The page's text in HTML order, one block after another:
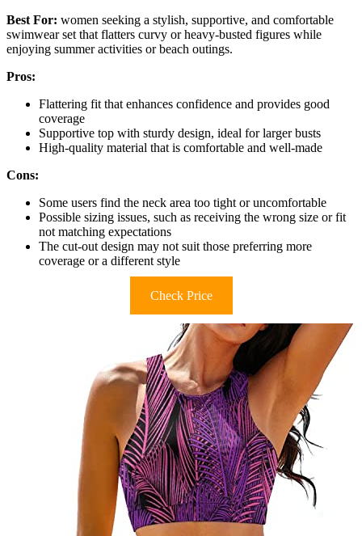
Best For: women seeking a stylish, supportive, and comfortable
swimwear set that flatters curvy or heavy-busted figures while
enjoying summer activities or beach outings.
Pros:
Flattering fit that enhances confidence and provides good
coverage
Supportive top with sturdy design, ideal for larger busts
High-quality material that is comfortable and well-made
Cons:
Some users find the neck area too tight or uncomfortable
Possible sizing issues, such as receiving the wrong size or fit
not matching expectations
The cut-out design may not suit those preferring more
coverage or a different style
Check Price